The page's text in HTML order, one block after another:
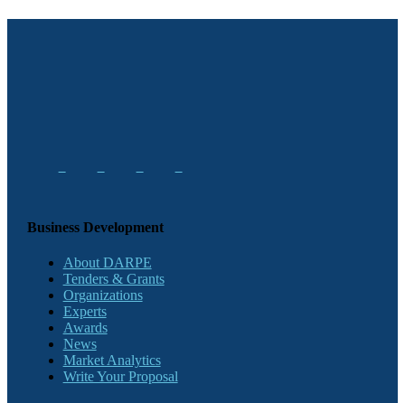
Business Development
About DARPE
Tenders & Grants
Organizations
Experts
Awards
News
Market Analytics
Write Your Proposal